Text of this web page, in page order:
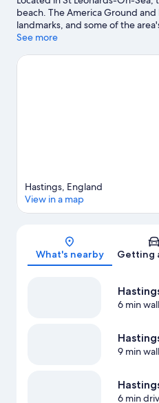
beach. The America Ground and
landmarks, and some of the
at Adventure Golf Hastings and
Leonards-On-Sea travel guide
See more
Hastings, England
View in a map
What's nearby Getting
6 min
9 min
6 min